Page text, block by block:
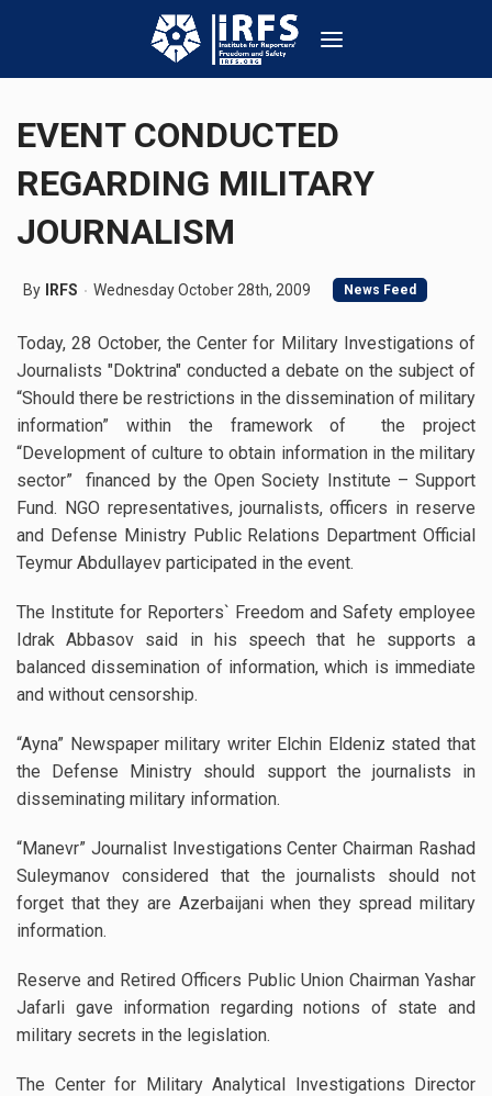
EVENT CONDUCTED
REGARDING MILITARY
JOURNALISM
By IRFS Wednesday October 28th, 2009 News Feed
Today, 28 October, the Center for Military Investigations of
Journalists "Doktrina" conducted a debate on the subject of
“Should there be restrictions in the dissemination of military
information” within the framework of the project
“Development of culture to obtain information in the military
sector” financed by the Open Society Institute – Support
Fund. NGO representatives, journalists, officers in reserve
and Defense Ministry Public Relations Department Official
Teymur Abdullayev participated in the event.
The Institute for Reporters` Freedom and Safety employee
Idrak Abbasov said in his speech that he supports a
balanced dissemination of information, which is immediate
and without censorship.
“Ayna” Newspaper military writer Elchin Eldeniz stated that
the Defense Ministry should support the journalists in
disseminating military information.
“Manevr” Journalist Investigations Center Chairman Rashad
Suleymanov considered that the journalists should not
forget that they are Azerbaijani when they spread military
information.
Reserve and Retired Officers Public Union Chairman Yashar
Jafarli gave information regarding notions of state and
military secrets in the legislation.
The Center for Military Analytical Investigations Director